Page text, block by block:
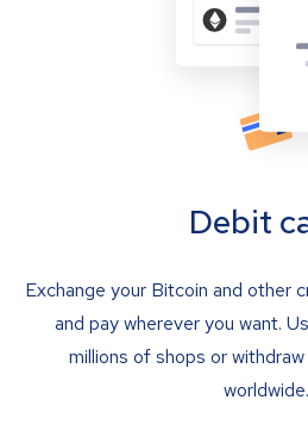
Debit
Exchange your Bitcoin and other
and pay wherever you want.
millions of shops or
worldwide.